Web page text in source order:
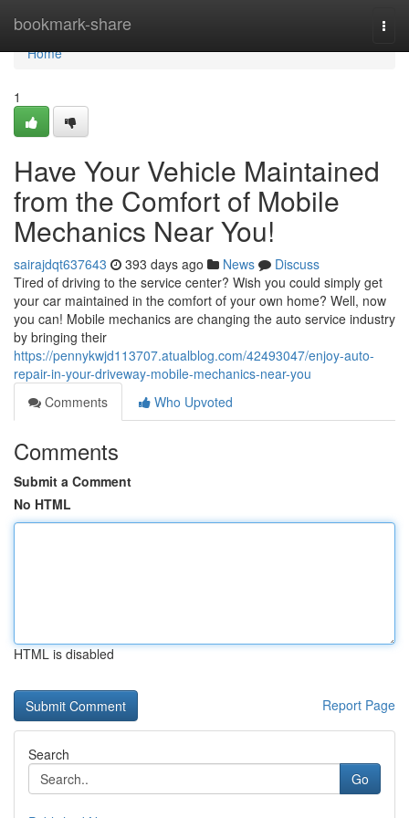
bookmark-share
Home
Home
1
Have Your Vehicle Maintained
from the Comfort of Mobile
Mechanics Near You!
sairajdqt637643 393 days ago News
Discuss
Tired of driving to the service center? Wish you could simply get
your car maintained in the comfort of your own home? Well, now
you can! Mobile mechanics are changing the auto service industry
by bringing their
https://pennykwjd113707.atualblog.com/42493047/enjoy-auto-
repair-in-your-driveway-mobile-mechanics-near-you
Comments
Who Upvoted
Comments
Submit a Comment
No HTML
HTML is disabled
Report Page
Search
Go